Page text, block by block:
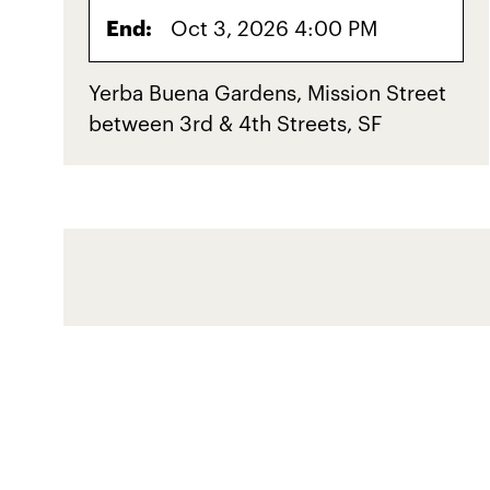
End: Oct 3, 2026 4:00 PM
Yerba Buena Gardens, Mission Street
between 3rd & 4th Streets, SF